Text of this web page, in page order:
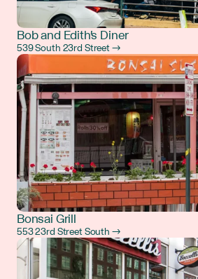
Bob and Edith's Diner
539 South 23rd Street →
Bonsai Grill
553 23rd Street South →